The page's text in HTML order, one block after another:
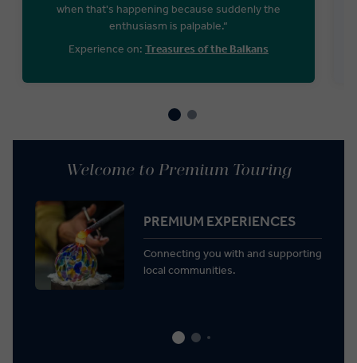
when that's happening because suddenly the
enthusiasm is palpable.“
Experience on: Treasures of the Balkans
Welcome to Premium Touring
PREMIUM EXPERIENCES
Connecting you with and supporting
local communities.